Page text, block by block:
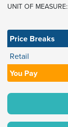
UNIT OF MEASURE:
Price Breaks
Retail
You Pay